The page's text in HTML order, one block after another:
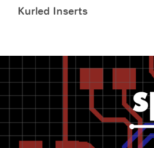
Kurled Inserts